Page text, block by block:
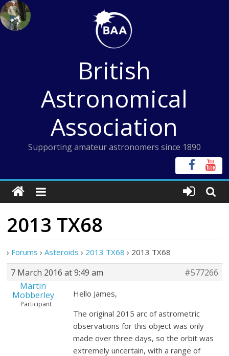
Skip
to
content
British
Astronomical
Association
Supporting amateur astronomers since 1890
2013 TX68
› Forums › Asteroids › 2013 TX68 › 2013 TX68
7 March 2016 at 9:49 am
#577266
Martin
Mobberley
Participant
Hello James,
The original 2015 arc of astrometric
observations for this object was only
made over three days, so the orbit was
extremely uncertain, with a range of